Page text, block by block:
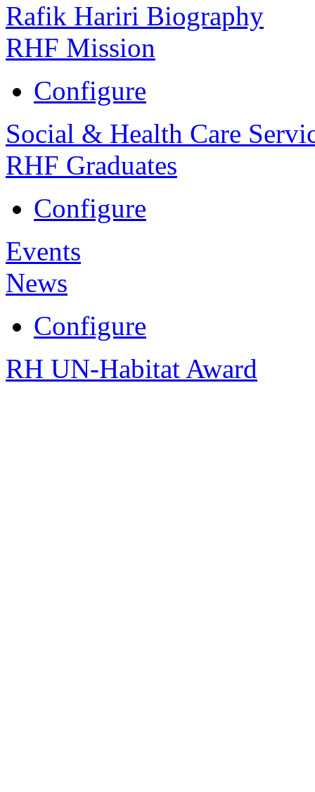
Rafik Hariri Biography
RHF Mission
Configure
Social & Health Care
RHF Graduates
Configure
Events
News
Configure
RH UN-Habitat Award